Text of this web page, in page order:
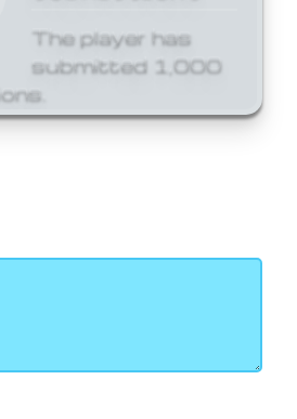
The player has
submitted 1,000